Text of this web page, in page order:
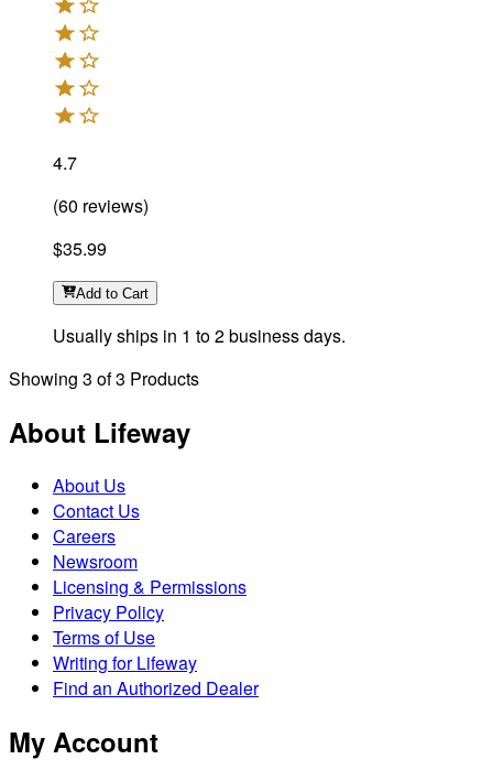
4.7
(60 reviews)
$35.99
Add to Cart
Usually ships in 1 to 2 business days.
Showing 3 of3 Products
About Lifeway
About Us
Contact Us
Careers
Newsroom
Licensing & Permissions
Privacy Policy
Terms of Use
Writing for Lifeway
Find an Authorized Dealer
My Account